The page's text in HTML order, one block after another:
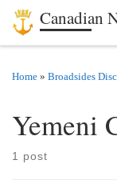
Skip to content
Canadian
Home » Broadsides
Yemeni
1 post